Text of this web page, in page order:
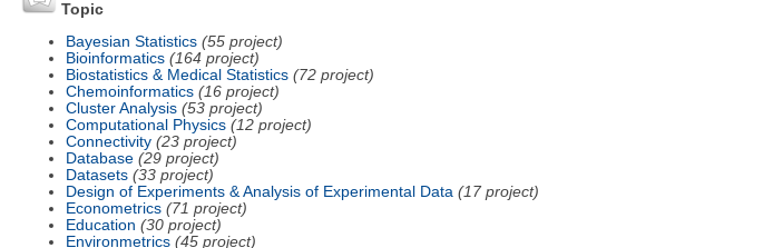
Topic
Bayesian Statistics (55 project)
Bioinformatics (164 project)
Biostatistics & Medical Statistics (72 project)
Chemoinformatics (16 project)
Cluster Analysis (53 project)
Computational Physics (12 project)
Connectivity (23 project)
Database (29 project)
Datasets (33 project)
Design of Experiments & Analysis of Experimental Data (17 project)
Econometrics (71 project)
Education (30 project)
Environmetrics (45 project)